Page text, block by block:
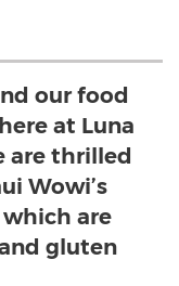
our food
at Luna
are thrilled
Wowi’s
are
gluten